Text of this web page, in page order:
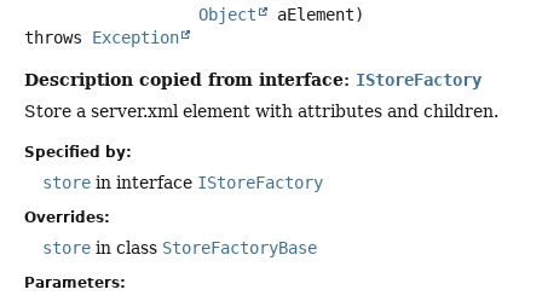
Object
aElement)
throws Exception
Description copied from interface: IStoreFactory
Store a server.xml element with attributes and children.
Specified by:
store in interface IStoreFactory
Overrides:
store in class StoreFactoryBase
Parameters: